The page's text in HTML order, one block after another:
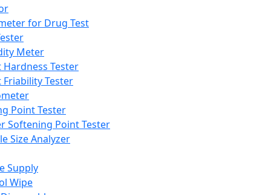
for Drug Test
Meter
Hardness Tester
Friability Tester
Point Tester
Softening Point Tester
Size Analyzer
Supply
Wipe